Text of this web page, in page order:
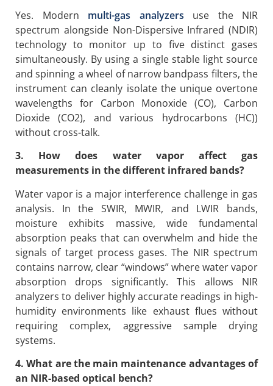
Yes. Modern multi-gas analyzers use the NIR
spectrum alongside Non-Dispersive Infrared (NDIR)
technology to monitor up to five distinct gases
simultaneously. By using a single stable light source
and spinning a wheel of narrow bandpass filters, the
instrument can cleanly isolate the unique overtone
wavelengths for Carbon Monoxide (CO), Carbon
Dioxide (CO2), and various hydrocarbons (HC))
without cross-talk.
3. How does water vapor affect gas
measurements in the different infrared bands?
Water vapor is a major interference challenge in gas
analysis. In the SWIR, MWIR, and LWIR bands,
moisture exhibits massive, wide fundamental
absorption peaks that can overwhelm and hide the
signals of target process gases. The NIR spectrum
contains narrow, clear “windows” where water vapor
absorption drops significantly. This allows NIR
analyzers to deliver highly accurate readings in high-
humidity environments like exhaust flues without
requiring complex, aggressive sample drying
systems.
4. What are the main maintenance advantages of
an NIR-based optical bench?